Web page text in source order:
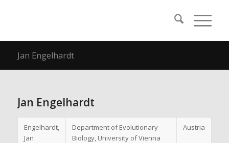
Jan Engelhardt
Jan Engelhardt
Engelhardt,
Jan
Department of Evolutionary
Biology, University of Vienna
Austria